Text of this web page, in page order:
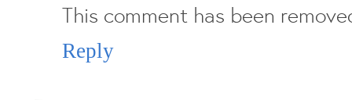
This comment has been
Reply